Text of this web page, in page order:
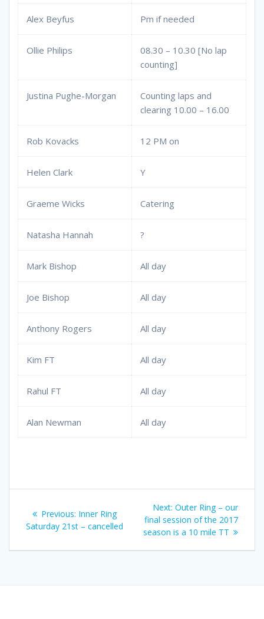
Alex Beyfus Pm if needed
Ollie Philips
08.30 – 10.30 [No lap
counting]
Justina Pughe-Morgan
Counting laps and
clearing 10.00 – 16.00
Rob Kovacks 12 PM on
Helen Clark Y
Graeme Wicks Catering
Natasha Hannah ?
Mark Bishop All day
Joe Bishop All day
Anthony Rogers All day
Kim FT All day
Rahul FT All day
Alan Newman All day
navigation
Previous: Previous
post:
Inner Ring
Saturday 21st – cancelled
Next: Next
post:
Outer Ring – our
final session of the 2017
season is a 10 mile TT